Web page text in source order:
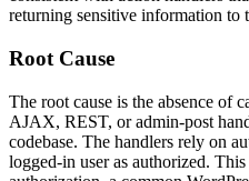
returning sensitive information to
Root Cause
The root cause is the absence of
AJAX, REST, or admin-post
codebase. The handlers rely on
logged-in user as authorized.